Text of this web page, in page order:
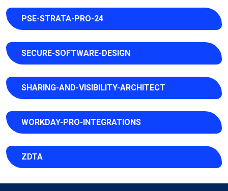
PSE-STRATA-PRO-24
SECURE-SOFTWARE-DESIGN
SHARING-AND-VISIBILITY-ARCHITECT
WORKDAY-PRO-INTEGRATIONS
ZDTA